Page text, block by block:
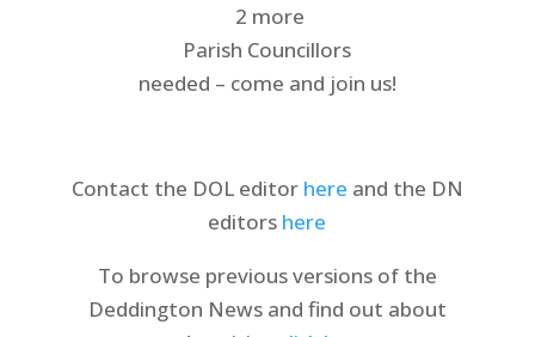
2 more
Parish Councillors
needed – come and join us!
Contact the DOL editor here and the DN
editors here
To browse previous versions of the
Deddington News and find out about